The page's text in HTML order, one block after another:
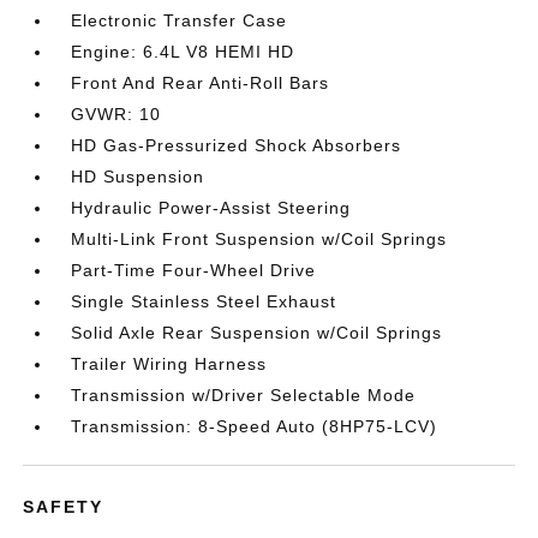
Electronic Transfer Case
Engine: 6.4L V8 HEMI HD
Front And Rear Anti-Roll Bars
GVWR: 10
HD Gas-Pressurized Shock Absorbers
HD Suspension
Hydraulic Power-Assist Steering
Multi-Link Front Suspension w/Coil Springs
Part-Time Four-Wheel Drive
Single Stainless Steel Exhaust
Solid Axle Rear Suspension w/Coil Springs
Trailer Wiring Harness
Transmission w/Driver Selectable Mode
Transmission: 8-Speed Auto (8HP75-LCV)
SAFETY